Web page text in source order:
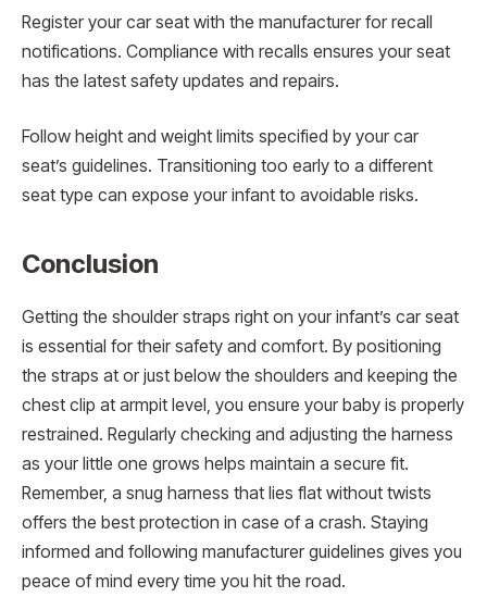
Register your car seat with the manufacturer for recall
notifications. Compliance with recalls ensures your seat
has the latest safety updates and repairs.
Follow height and weight limits specified by your car
seat’s guidelines. Transitioning too early to a different
seat type can expose your infant to avoidable risks.
Conclusion
Getting the shoulder straps right on your infant’s car seat
is essential for their safety and comfort. By positioning
the straps at or just below the shoulders and keeping the
chest clip at armpit level, you ensure your baby is properly
restrained. Regularly checking and adjusting the harness
as your little one grows helps maintain a secure fit.
Remember, a snug harness that lies flat without twists
offers the best protection in case of a crash. Staying
informed and following manufacturer guidelines gives you
peace of mind every time you hit the road.